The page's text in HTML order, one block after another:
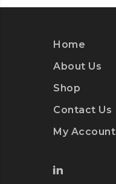
Home
About Us
Shop
Contact Us
My Account